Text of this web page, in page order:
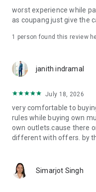
· File/Storage: Attach files
· Microphone/Voice
· Push Notification: Used
· Bio information: Used
authentication
worst experience while
as coupang just give the
1 person found this review
janith indramal
July 18, 2026
very comfortable to
rules while buying own
own outlets.cause there
different with offers. by
Simarjot Singh